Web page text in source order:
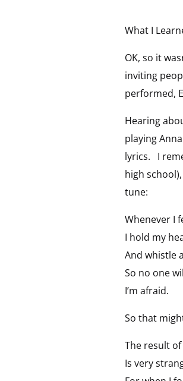
What I
OK, so it
inviting
performed,
Hearing
playing
lyrics. I
high
tune:
Whenever I
I hold my
And whistle
So no one
I’m afraid.
So that
The result
Is very